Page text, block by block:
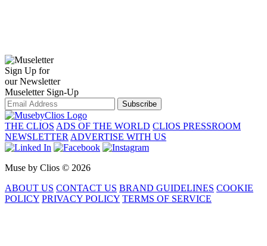
Sign Up for
our Newsletter
Museletter Sign-Up
Subscribe
THE CLIOS ADS OF THE WORLD CLIOS PRESSROOM
NEWSLETTER ADVERTISE WITH US
Muse by Clios © 2026
ABOUT US CONTACT US BRAND GUIDELINES COOKIE
POLICY PRIVACY POLICY TERMS OF SERVICE